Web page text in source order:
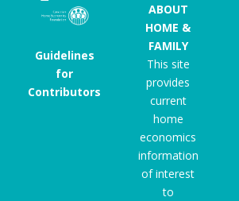
Guidelines
for
Contributors
ABOUT
HOME &
FAMILY
This site
provides
current
home
economics
information
of interest
to